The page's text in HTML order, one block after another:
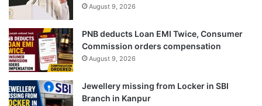
August 9, 2026
PNB deducts Loan EMI Twice, Consumer
Commission orders compensation
August 9, 2026
Jewellery missing from Locker in SBI
Branch in Kanpur